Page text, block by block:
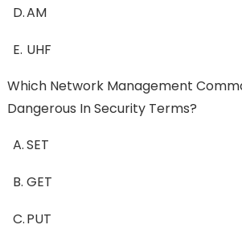
D.AM
E. UHF
Which Network Management
Dangerous In Security Terms?
A.SET
B. GET
C.PUT